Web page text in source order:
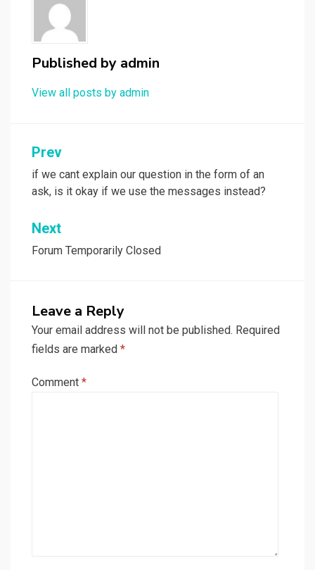
Published by admin
View all posts by admin
Post
navigation
Prev
if we cant explain our question in the form of an
ask, is it okay if we use the messages instead?
Next
Forum Temporarily Closed
Leave a Reply
Your email address will not be published. Required
fields are marked *
Comment *